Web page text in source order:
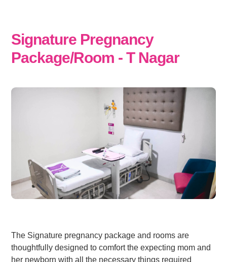
Signature Pregnancy
Package/Room - T Nagar
The Signature pregnancy package and rooms are
thoughtfully designed to comfort the expecting mom and
her newborn with all the necessary things required